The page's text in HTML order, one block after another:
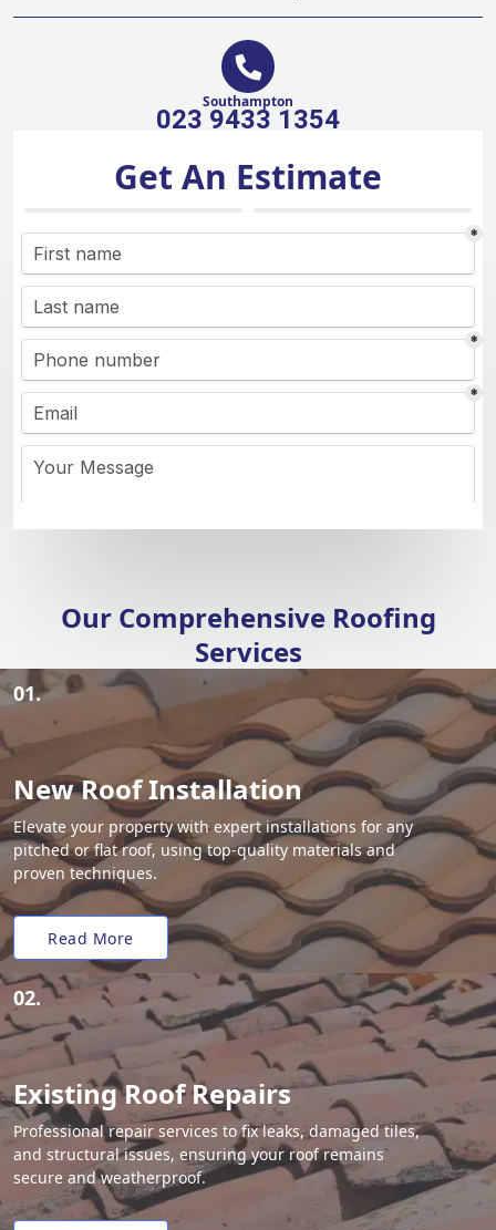
Southampton
023 9433 1354
Get An Estimate
Our Comprehensive Roofing
Services
01.
New Roof Installation
Elevate your property with expert installations for any
pitched or flat roof, using top-quality materials and
proven techniques.
Read More
02.
Existing Roof Repairs
Professional repair services to fix leaks, damaged tiles,
and structural issues, ensuring your roof remains
secure and weatherproof.